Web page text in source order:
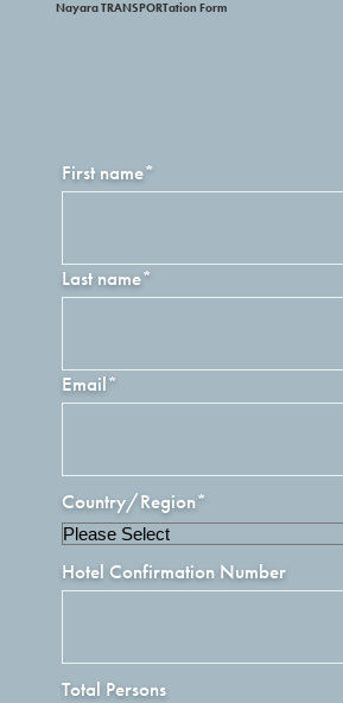
Nayara TRANSPORTation Form
First name*
Last name*
Email*
Country/Region*
Hotel Confirmation Number
Total Persons